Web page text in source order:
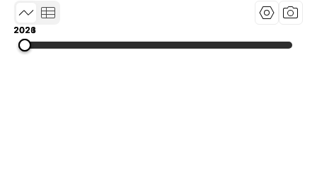
2021
2023
2026